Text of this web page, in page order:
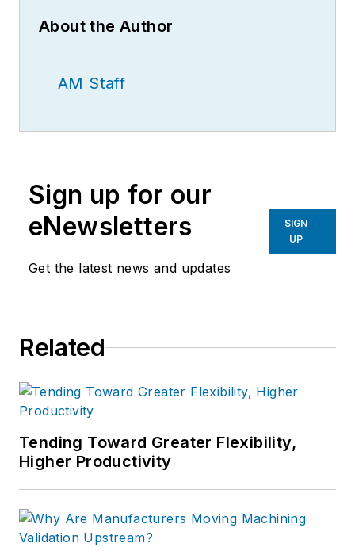
About the Author
AM Staff
Sign up for our
eNewsletters
Get the latest news and updates
SIGN
UP
Related
Tending Toward Greater Flexibility,
Higher Productivity